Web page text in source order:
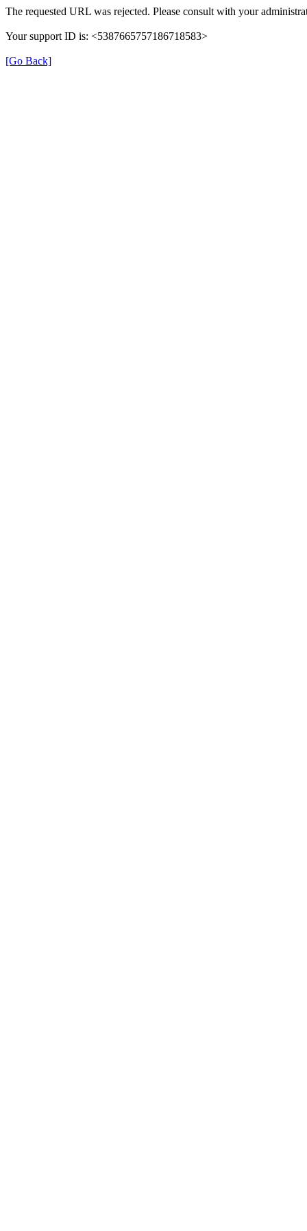
The requested URL was rejected. Please consult with your
Your support ID is: <5387665757186718583>
[Go Back]